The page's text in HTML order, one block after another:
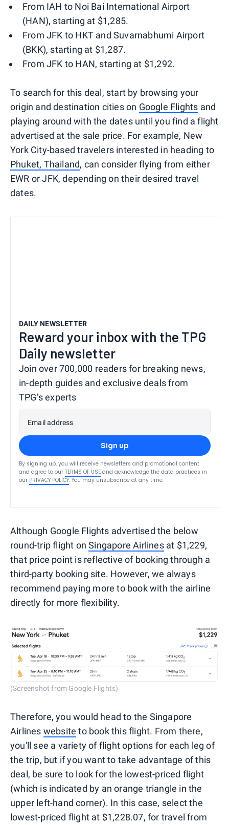
From IAH to Noi Bai International Airport
(HAN), starting at $1,285.
From JFK to HKT and Suvarnabhumi Airport
(BKK), starting at $1,287.
From JFK to HAN, starting at $1,292.
To search for this deal, start by browsing your
origin and destination cities on Google Flights and
playing around with the dates until you find a flight
advertised at the sale price. For example, New
York City-based travelers interested in heading to
Phuket, Thailand, can consider flying from either
EWR or JFK, depending on their desired travel
dates.
DAILY NEWSLETTER
Reward your inbox with the TPG
Daily newsletter
Join over 700,000 readers for breaking news,
in-depth guides and exclusive deals from
TPG’s experts
Email address
Sign up
By signing up, you will receive newsletters and promotional content
and agree to our TERMS OF USE and acknowledge the data practices in
our PRIVACY POLICY. You may unsubscribe at any time.
Although Google Flights advertised the below
round-trip flight onSingapore Airlinesat $1,229,
that price point is reflective of booking through a
third-party booking site. However, we always
recommend paying more to book with the airline
directly for more flexibility.
(Screenshot from Google Flights)
Therefore, you would head to the Singapore
Airlines website to book this flight. From there,
you'll see a variety of flight options for each leg of
the trip, but if you want to take advantage of this
deal, be sure to look for the lowest-priced flight
(which is indicated by an orange triangle in the
upper left-hand corner). In this case, select the
lowest-priced flight at $1,228.07, for travel from